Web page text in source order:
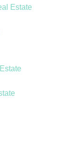
Estate